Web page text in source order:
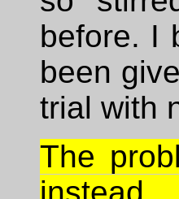
before. I
been
trial with
The